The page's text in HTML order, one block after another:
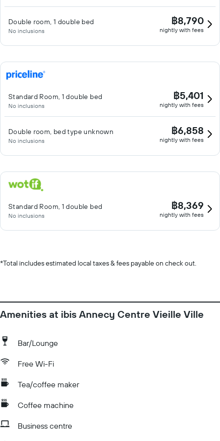
Double room, 1 double bed
No inclusions
฿8,790
nightly with fees
Standard Room, 1 double bed
No inclusions
฿5,401
nightly with fees
Double room, bed type unknown
No inclusions
฿6,858
nightly with fees
Standard Room, 1 double bed
No inclusions
฿8,369
nightly with fees
*Total includes estimated local taxes & fees payable on check out.
Amenities at ibis Annecy Centre Vieille Ville
Bar/Lounge
Free Wi-Fi
Tea/coffee maker
Coffee machine
Business centre